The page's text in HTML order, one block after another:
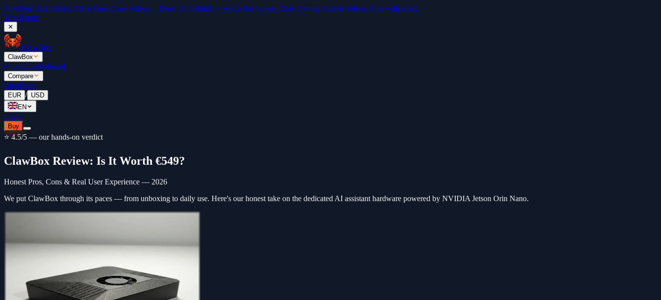
FreeDon't fall behind. 5 free OpenClaw videos →Don't fall behind — watch the 5 OpenClaw Getting Started videos. Free with email.
Watch now
✕
ClawBox
ClawBox
PricingLeaderboard
Compare
BlogDocs
EUR / USD
EN
Login
Buy
⭐ 4.5/5 — our hands-on verdict
ClawBox Review: Is It Worth €549?
Honest Pros, Cons & Real User Experience — 2026
We put ClawBox through its paces — from unboxing to daily use. Here's our honest take on the dedicated AI assistant hardware powered by NVIDIA Jetson Orin Nano.